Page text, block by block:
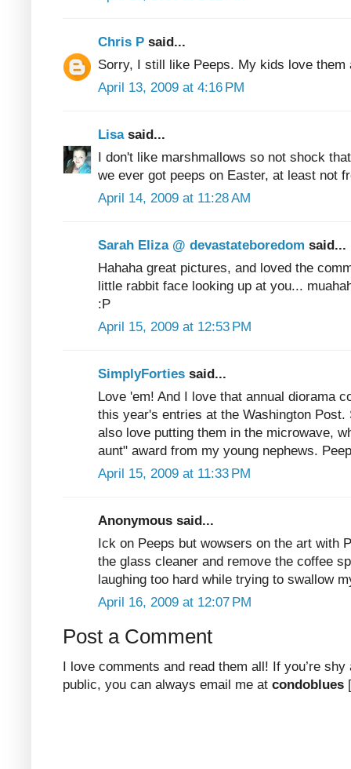
Chris P said...
Sorry, I still like Peeps. My kids love them
April 13, 2009 at 4:16 PM
Lisa said...
I don't like marshmallows so not shock
we ever got peeps on Easter, at least not
April 14, 2009 at 11:28 AM
Sarah Eliza @ devastateboredom said...
Hahaha great pictures, and loved the
little rabbit face looking up at you...
:P
April 15, 2009 at 12:53 PM
SimplyForties said...
Love 'em! And I love that annual diorama
this year's entries at the Washington
also love putting them in the microwave,
aunt" award from my young nephews.
April 15, 2009 at 11:33 PM
Anonymous said...
Ick on Peeps but wowsers on the art with
the glass cleaner and remove the coffee
laughing too hard while trying to swallow
April 16, 2009 at 12:07 PM
Post a Comment
I love comments and read them all! If you’re shy
public, you can always email me at condoblues